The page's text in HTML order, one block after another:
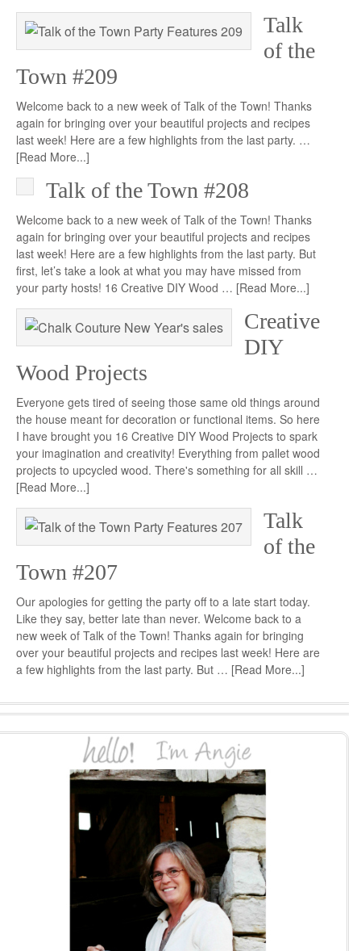
Talk
of the
Town #209
Welcome back to a new week of Talk of the Town! Thanks
again for bringing over your beautiful projects and recipes
last week! Here are a few highlights from the last party. …
[Read More...]
Talk of the Town #208
Welcome back to a new week of Talk of the Town! Thanks
again for bringing over your beautiful projects and recipes
last week! Here are a few highlights from the last party. But
first, let’s take a look at what you may have missed from
your party hosts! 16 Creative DIY Wood … [Read More...]
Creative
DIY
Wood Projects
Everyone gets tired of seeing those same old things around
the house meant for decoration or functional items. So here
I have brought you 16 Creative DIY Wood Projects to spark
your imagination and creativity! Everything from pallet wood
projects to upcycled wood. There's something for all skill …
[Read More...]
Talk
of the
Town #207
Our apologies for getting the party off to a late start today.
Like they say, better late than never. Welcome back to a
new week of Talk of the Town! Thanks again for bringing
over your beautiful projects and recipes last week! Here are
a few highlights from the last party. But … [Read More...]